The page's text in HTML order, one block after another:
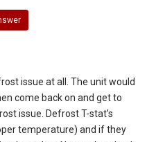
issue at all. The unit would
come back on and get to
issue. Defrost T-stat’s
temperature) and if they